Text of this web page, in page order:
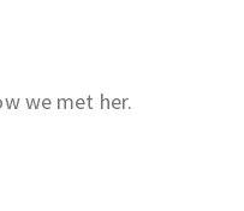
we met her.